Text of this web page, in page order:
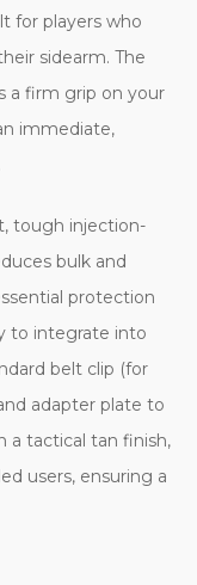
for players who
sidearm. The
a firm grip on your
immediate,
tough injection-
bulk and
protection
to integrate into
belt clip (for
adapter plate to
a tactical tan finish,
users, ensuring a